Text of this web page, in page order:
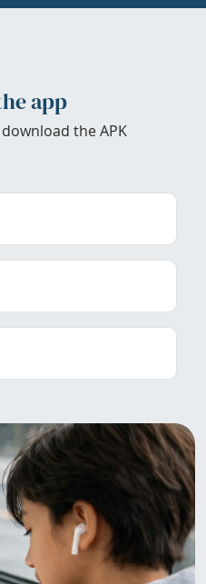
app
the APK